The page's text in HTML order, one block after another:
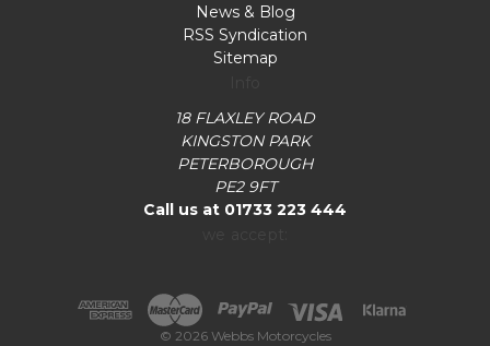
News & Blog
RSS Syndication
Sitemap
18 FLAXLEY ROAD
KINGSTON PARK
PETERBOROUGH
PE2 9FT
Call us at 01733 223 444
© 2026 Webbs Motorcycles